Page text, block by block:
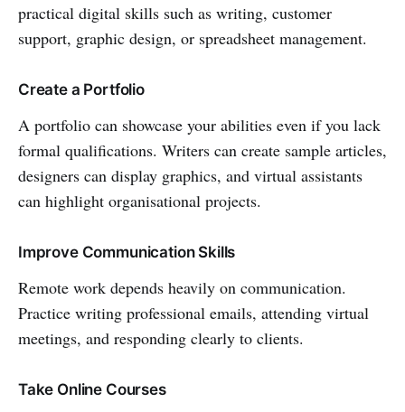
practical digital skills such as writing, customer
support, graphic design, or spreadsheet management.
Create a Portfolio
A portfolio can showcase your abilities even if you lack
formal qualifications. Writers can create sample articles,
designers can display graphics, and virtual assistants
can highlight organisational projects.
Improve Communication Skills
Remote work depends heavily on communication.
Practice writing professional emails, attending virtual
meetings, and responding clearly to clients.
Take Online Courses